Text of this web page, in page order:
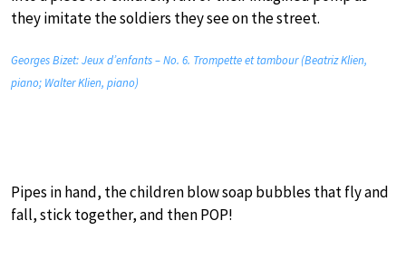
they imitate the soldiers they see on the street.
Georges Bizet: Jeux d’enfants – No. 6. Trompette et tambour (Beatriz Klien,
piano; Walter Klien, piano)
Pipes in hand, the children blow soap bubbles that fly and
fall, stick together, and then POP!